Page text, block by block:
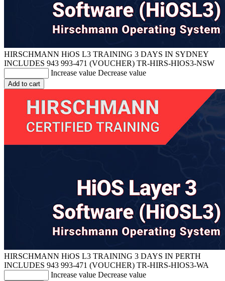
HIRSCHMANN HiOS L3 TRAINING 3 DAYS IN SYDNEY
INCLUDES 943 993-471 (VOUCHER) TR-HIRS-HIOS3-NSW
Increase value Decrease value
Add to cart
HIRSCHMANN HiOS L3 TRAINING 3 DAYS IN PERTH
INCLUDES 943 993-471 (VOUCHER) TR-HIRS-HIOS3-WA
Increase value Decrease value